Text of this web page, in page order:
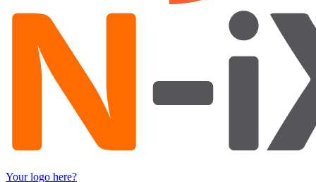
Your logo here?